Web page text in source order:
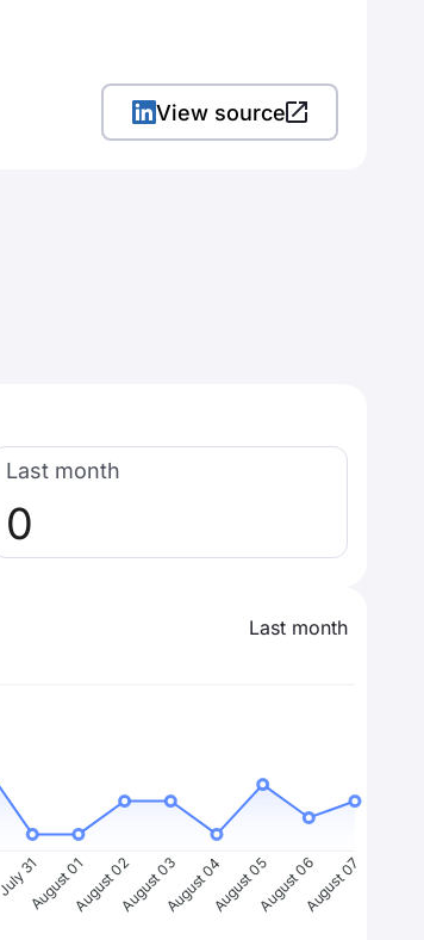
View source
Last month
0
Last month
July 31August 01August 02August 03August 04August 05August 06August 07